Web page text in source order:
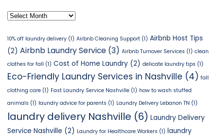
Archives
10% off laundry delivery (1) Airbnb Cleaning Support (1) Airbnb Host Tips
(2) Airbnb Laundry Service (3) Airbnb Turnover Services (1) clean
clothes for fall (1) Cost of Home Laundry (2) delicate laundry tips (1)
Eco-Friendly Laundry Services in Nashville (4) fall
clothing care (1) Fast Laundry Service Nashville (1) how to wash stuffed
animals (1) laundry advice for parents (1) Laundry Delivery Lebanon TN (1)
laundry delivery Nashville (6) Laundry Delivery
Service Nashville (2) Laundry for Healthcare Workers (1) laundry